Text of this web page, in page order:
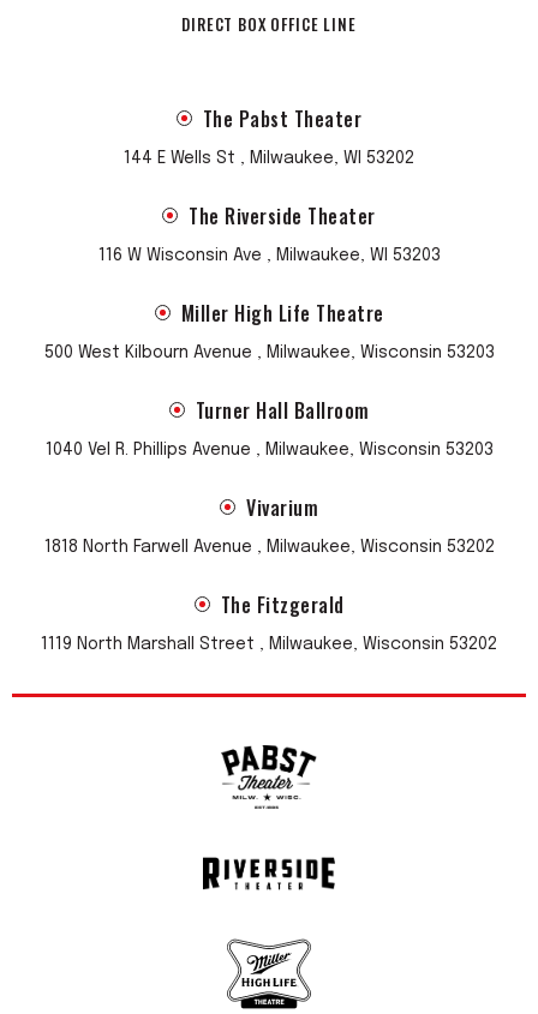
DIRECT BOX OFFICE LINE
The Pabst Theater
144 E Wells St , Milwaukee, WI 53202
The Riverside Theater
116 W Wisconsin Ave , Milwaukee, WI 53203
Miller High Life Theatre
500 West Kilbourn Avenue , Milwaukee, Wisconsin 53203
Turner Hall Ballroom
1040 Vel R. Phillips Avenue , Milwaukee, Wisconsin 53203
Vivarium
1818 North Farwell Avenue , Milwaukee, Wisconsin 53202
The Fitzgerald
1119 North Marshall Street , Milwaukee, Wisconsin 53202